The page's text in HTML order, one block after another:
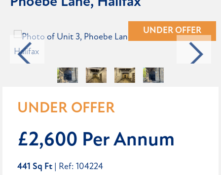
UNDER OFFER
UNDER OFFER
£2,600 Per Annum
441 Sq Ft | Ref: 104224